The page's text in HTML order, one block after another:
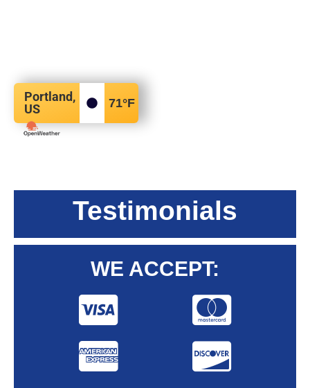
Portland,
US
71°F
Testimonials
WE ACCEPT: